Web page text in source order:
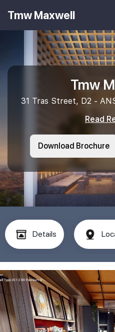
Tmw Maxwell
Tmw
31 Tras Street, D2 -
Read
Download Brochure
Details